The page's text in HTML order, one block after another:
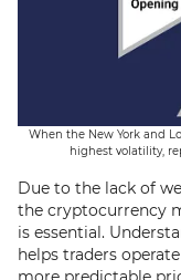
When the New York and
highest volatility,
Due to the lack of
the cryptocurrency
is essential.
helps traders